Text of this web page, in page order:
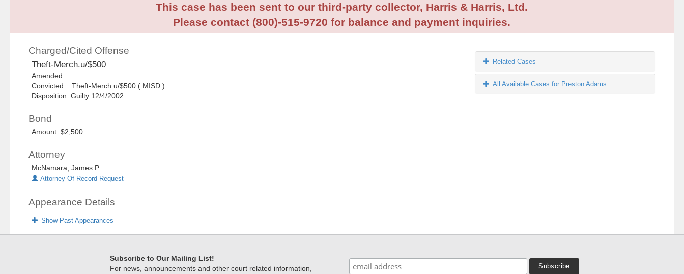
This case has been sent to our third-party collector, Harris & Harris, Ltd.
Please contact (800)-515-9720 for balance and payment inquiries.
Charged/Cited Offense
Theft-Merch.u/$500
Amended:
Convicted: Theft-Merch.u/$500 ( MISD )
Disposition: Guilty 12/4/2002
Bond
Amount: $2,500
Attorney
McNamara, James P.
Attorney Of Record Request
Appearance Details
Show Past Appearances
Related Cases
All Available Cases for Preston Adams
Subscribe to Our Mailing List!
For news, announcements and other court related information,